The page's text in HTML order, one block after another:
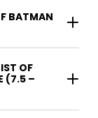
BATMAN
OF
(7.5 –